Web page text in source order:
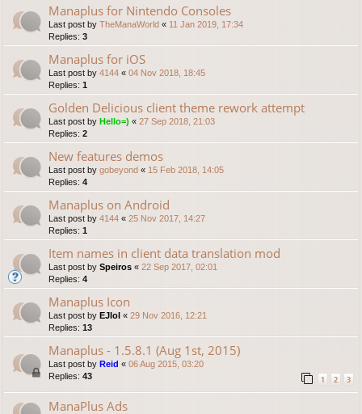
Manaplus for Nintendo Consoles
Last post by TheManaWorld « 11 Jan 2019, 17:34
Replies: 3
Manaplus for iOS
Last post by 4144 « 04 Nov 2018, 18:45
Replies: 1
Golden Delicious client theme rework attempt
Last post by Hello=) « 27 Sep 2018, 21:03
Replies: 2
New features demos
Last post by gobeyond « 15 Feb 2018, 14:05
Replies: 4
Manaplus on Android
Last post by 4144 « 25 Nov 2017, 14:27
Replies: 1
Item names in client data translation mod
Last post by Speiros « 22 Sep 2017, 02:01
Replies: 4
Manaplus Icon
Last post by EJlol « 29 Nov 2016, 12:21
Replies: 13
Manaplus - 1.5.8.1 (Aug 1st, 2015)
Last post by Reid « 06 Aug 2015, 03:20
Replies: 43 1 2 3
ManaPlus Ads